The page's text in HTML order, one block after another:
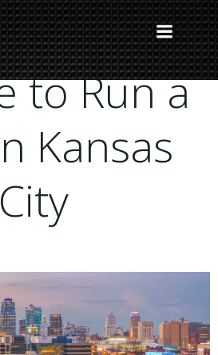
Skip
to
content
to Run a
Kansas
City